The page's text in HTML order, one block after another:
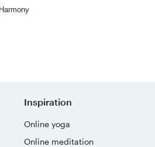
Inspiration
Online yoga
Online meditation